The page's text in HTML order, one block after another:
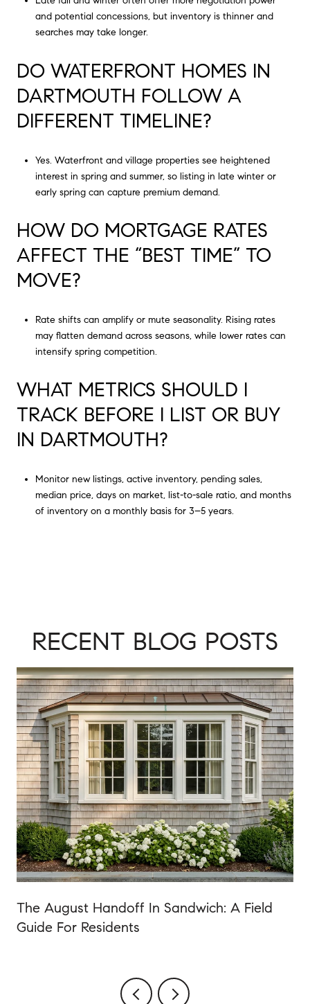
and potential concessions, but inventory is thinner and
searches may take longer.
DO WATERFRONT HOMES IN
DARTMOUTH FOLLOW A
DIFFERENT TIMELINE?
Yes. Waterfront and village properties see heightened
interest in spring and summer, so listing in late winter or
early spring can capture premium demand.
HOW DO MORTGAGE RATES
AFFECT THE “BEST TIME” TO
MOVE?
Rate shifts can amplify or mute seasonality. Rising rates
may flatten demand across seasons, while lower rates can
intensify spring competition.
WHAT METRICS SHOULD I
TRACK BEFORE I LIST OR BUY
IN DARTMOUTH?
Monitor new listings, active inventory, pending sales,
median price, days on market, list-to-sale ratio, and months
of inventory on a monthly basis for 3–5 years.
RECENT BLOG POSTS
The August Handoff In Sandwich: A Field
Guide For Residents